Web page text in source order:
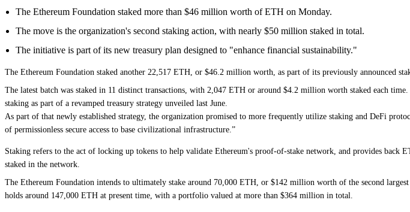
The Ethereum Foundation staked more than $46 million worth of ETH on Monday.
The move is the organization's second staking action, with nearly $50 million staked in total.
The initiative is part of its new treasury plan designed to "enhance financial sustainability."
The Ethereum Foundation staked another 22,517 ETH, or $46.2 million worth, as part of its previously announced
The latest batch was staked in 11 distinct transactions, with 2,047 ETH or around $4.2 million worth staked each
staking as part of a revamped treasury strategy unveiled last June.
As part of that newly established strategy, the organization promised to more frequently utilize staking and DeFi
of permissionless secure access to base civilizational infrastructure.”
Staking refers to the act of locking up tokens to help validate Ethereum's proof-of-stake network, and provides
staked in the network.
The Ethereum Foundation intends to ultimately stake around 70,000 ETH, or $142 million worth of the second
holds around 147,000 ETH at present time, with a portfolio valued at more than $364 million in total.